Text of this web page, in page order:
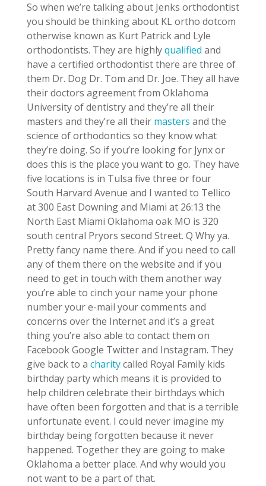
So when we’re talking about Jenks orthodontist
you should be thinking about KL ortho dotcom
otherwise known as Kurt Patrick and Lyle
orthodontists. They are highlyqualified and
have a certified orthodontist there are three of
them Dr. Dog Dr. Tom and Dr. Joe. They all have
their doctors agreement from Oklahoma
University of dentistry and they’re all their
masters and they’re all their masters and the
science of orthodontics so they know what
they’re doing. So if you’re looking for Jynx or
does this is the place you want to go. They have
five locations is in Tulsa five three or four
South Harvard Avenue and I wanted to Tellico
at 300 East Downing and Miami at 26:13 the
North East Miami Oklahoma oak MO is 320
south central Pryors second Street. Q Why ya.
Pretty fancy name there. And if you need to call
any of them there on the website and if you
need to get in touch with them another way
you’re able to cinch your name your phone
number your e-mail your comments and
concerns over the Internet and it’s a great
thing you’re also able to contact them on
Facebook Google Twitter and Instagram. They
give back to a charitycalled Royal Family kids
birthday party which means it is provided to
help children celebrate their birthdays which
have often been forgotten and that is a terrible
unfortunate event. I could never imagine my
birthday being forgotten because it never
happened. Together they are going to make
Oklahoma a better place. And why would you
not want to be a part of that.